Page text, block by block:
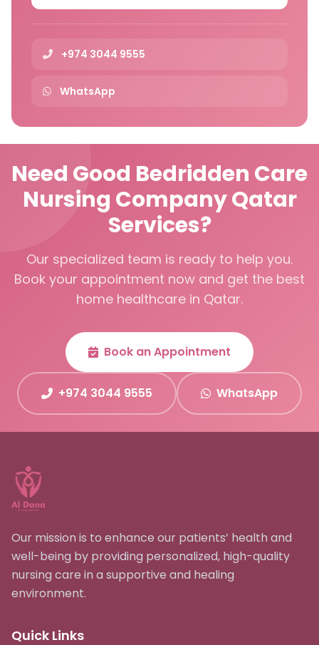
+974 3044 9555
WhatsApp
Need Good Bedridden Care
Nursing Company Qatar
Services?
Our specialized team is ready to help you.
Book your appointment now and get the best
home healthcare in Qatar.
Book an Appointment
+974 3044 9555 WhatsApp
Our mission is to enhance our patients’ health and
well-being by providing personalized, high-quality
nursing care in a supportive and healing
environment.
Quick Links